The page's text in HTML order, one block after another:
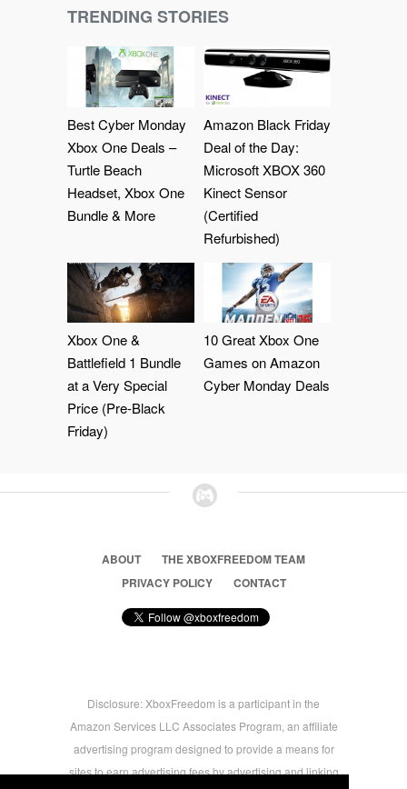
TRENDING STORIES
Best Cyber Monday
Xbox One Deals –
Turtle Beach
Headset, Xbox One
Bundle & More
Amazon Black Friday
Deal of the Day:
Microsoft XBOX 360
Kinect Sensor
(Certified
Refurbished)
Xbox One &
Battlefield 1 Bundle
at a Very Special
Price (Pre-Black
Friday)
10 Great Xbox One
Games on Amazon
Cyber Monday Deals
ABOUT
THE XBOXFREEDOM TEAM
PRIVACY POLICY
CONTACT
Disclosure: XboxFreedom is a participant in the
Amazon Services LLC Associates Program, an affiliate
advertising program designed to provide a means for
sites to earn advertising fees by advertising and linking